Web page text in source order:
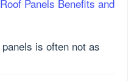
Panels Benefits and
is often not as